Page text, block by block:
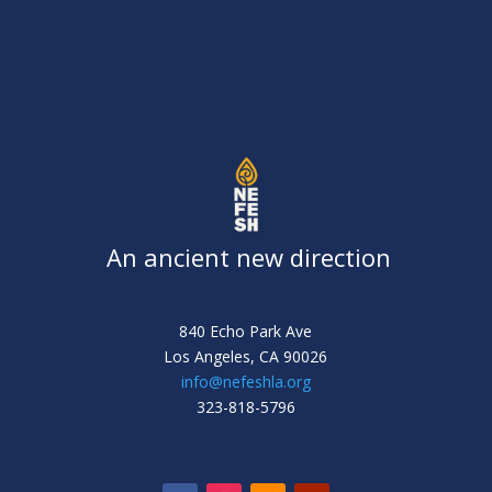
An ancient new direction
840 Echo Park Ave
Los Angeles,CA 90026
info@nefeshla.org
323-818-5796